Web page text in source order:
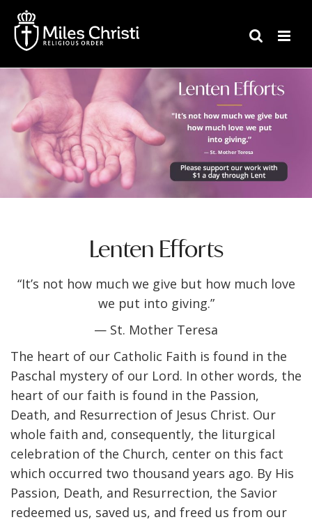
Lenten Efforts
“It’s not how much we give but how much love
we put into giving.”
— St. Mother Teresa
The heart of our Catholic Faith is found in the
Paschal mystery of our Lord. In other words, the
heart of our faith is found in the Passion,
Death, and Resurrection of Jesus Christ. Our
whole faith and, consequently, the liturgical
celebration of the Church, center on this fact
which occurred two thousand years ago. By His
Passion, Death, and Resurrection, the Savior
redeemed us, saved us, and freed us from our